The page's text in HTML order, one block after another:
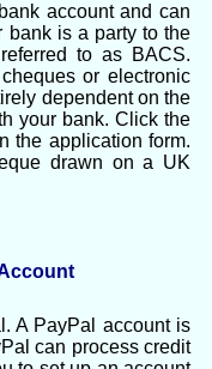
account and can
bank is a party to the
to as BACS.
or electronic
dependent on the
your bank. Click the
the application form.
drawn on a UK
A PayPal account is
can process credit